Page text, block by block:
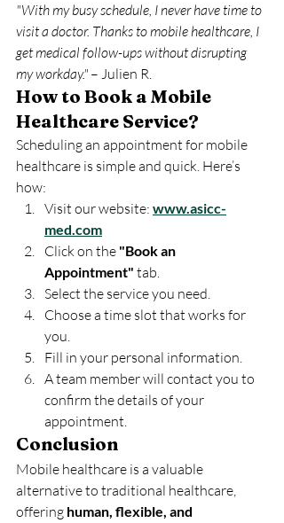
"With my busy schedule, I never have time to
visit a doctor. Thanks to mobile healthcare, I
get medical follow-ups without disrupting
my workday." – Julien R.
How to Book a Mobile
Healthcare Service?
Scheduling an appointment for mobile
healthcare is simple and quick. Here’s
how:
Visit our website: www.asicc-
med.com
Click on the "Book an
Appointment" tab.
Select the service you need.
Choose a time slot that works for
you.
Fill in your personal information.
A team member will contact you to
confirm the details of your
appointment.
Conclusion
Mobile healthcare is a valuable
alternative to traditional healthcare,
offering human, flexible, and